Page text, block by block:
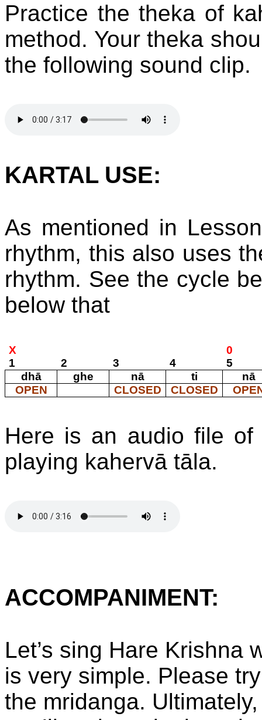
Practice the theka of
method. Your theka
the following sound clip.
KARTAL USE:
As mentioned in
rhythm, this also uses
rhythm. See the cycle
below that
X
0
1
2 3 4
5
dhā
ghe nā ti
nā
OPEN
CLOSED CLOSED
Here is an audio file
playing kahervā tāla.
ACCOMPANIMENT:
Let’s sing Hare Krishna
is very simple. Please
the mridanga.